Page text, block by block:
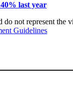
last year
not represent the
Guidelines